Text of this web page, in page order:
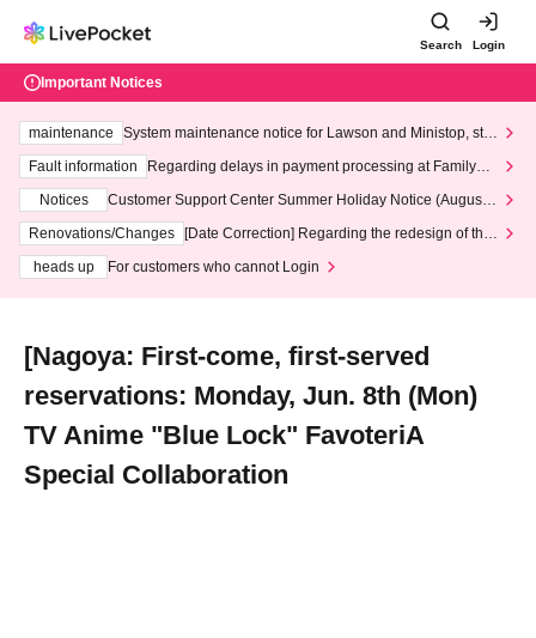
Search Login
Important Notices
maintenance
System maintenance notice for Lawson and Ministop, star
ting at 3:00 AM on Wednesday (Wed)
Fault information
Regarding delays in payment processing at FamilyMa
Notices
Customer Support Center Summer Holiday Notice (August 1
3th - August 14th, 2026)
Renovations/Changes
[Date Correction] Regarding the redesign of the
heads up
For customers who cannot Login
[Nagoya: First-come, first-served
reservations: Monday, Jun. 8th (Mon)
TV Anime "Blue Lock" FavoteriA
Special Collaboration